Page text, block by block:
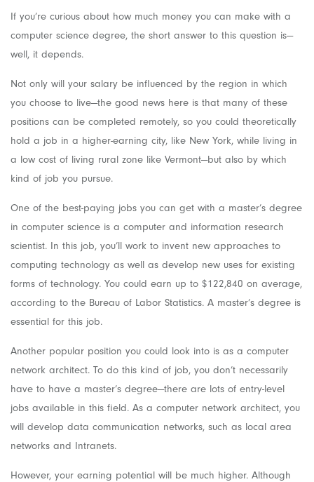
If you’re curious about how much money you can make with a
computer science degree, the short answer to this question is—
well, it depends.
Not only will your salary be influenced by the region in which
you choose to live—the good news here is that many of these
positions can be completed remotely, so you could theoretically
hold a job in a higher-earning city, like New York, while living in
a low cost of living rural zone like Vermont—but also by which
kind of job you pursue.
One of the best-paying jobs you can get with a master’s degree
in computer science is a computer and information research
scientist. In this job, you’ll work to invent new approaches to
computing technology as well as develop new uses for existing
forms of technology. You could earn up to $122,840 on average,
according to the Bureau of Labor Statistics. A master’s degree is
essential for this job.
Another popular position you could look into is as a computer
network architect. To do this kind of job, you don’t necessarily
have to have a master’s degree—there are lots of entry-level
jobs available in this field. As a computer network architect, you
will develop data communication networks, such as local area
networks and Intranets.
However, your earning potential will be much higher. Although